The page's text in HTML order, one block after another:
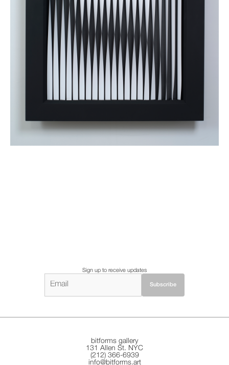
Sign up to receive updates
bitforms gallery
131 Allen St. NYC
(212) 366-6939
info@bitforms.art